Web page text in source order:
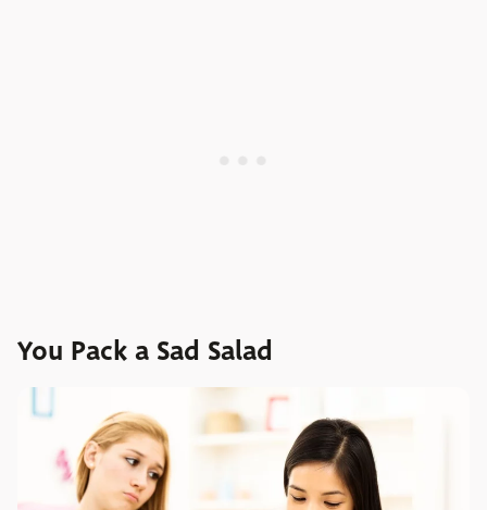
You Pack a Sad Salad